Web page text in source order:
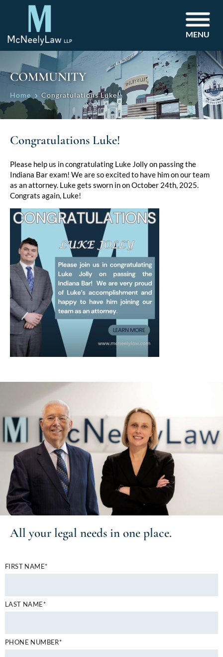
MENU
COMMUNITY
Home Congratulations Luke!
Congratulations Luke!
Please help us in congratulating Luke Jolly on passing the
Indiana Bar exam! We are so excited to have him on our team
as an attorney. Luke gets sworn in on October 24th, 2025.
Congrats again, Luke!
All your legal needs in one place.
FIRST NAME*
LAST NAME*
PHONE NUMBER*